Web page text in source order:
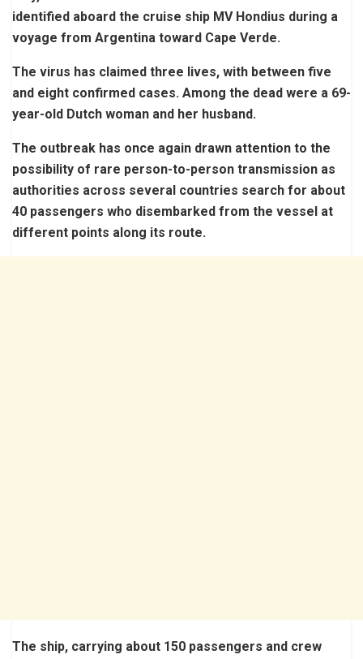
identified aboard the cruise ship MV Hondius during a
voyage from Argentina toward Cape Verde.
The virus has claimed three lives, with between five
and eight confirmed cases. Among the dead were a 69-
year-old Dutch woman and her husband.
The outbreak has once again drawn attention to the
possibility of rare person-to-person transmission as
authorities across several countries search for about
40 passengers who disembarked from the vessel at
different points along its route.
The ship, carrying about 150 passengers and crew